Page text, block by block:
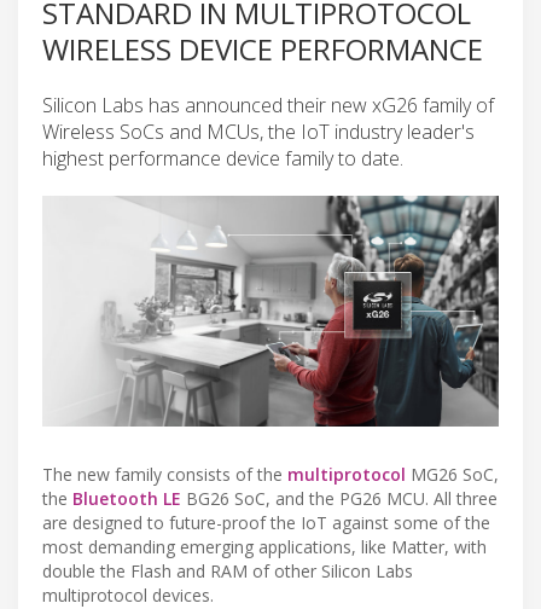
STANDARD IN MULTIPROTOCOL
WIRELESS DEVICE PERFORMANCE
Silicon Labs has announced their new xG26 family of
Wireless SoCs and MCUs, the IoT industry leader's
highest performance device family to date.
The new family consists of the multiprotocol MG26 SoC,
the Bluetooth LE BG26 SoC, and the PG26 MCU. All three
are designed to future-proof the IoT against some of the
most demanding emerging applications, like Matter, with
double the Flash and RAM of other Silicon Labs
multiprotocol devices.